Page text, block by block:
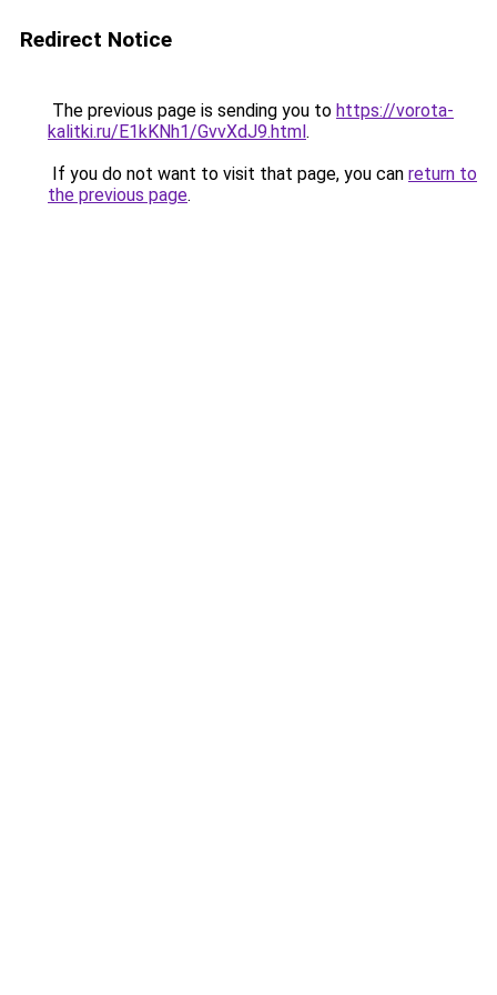
Redirect Notice
The previous page is sending you to https://vorota-
kalitki.ru/E1kKNh1/GvvXdJ9.html.
If you do not want to visit that page, you can return to
the previous page.